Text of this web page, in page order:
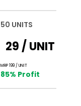
50 UNITS
₹29 / UNIT
MRP ₹199 / UNIT
85% Profit